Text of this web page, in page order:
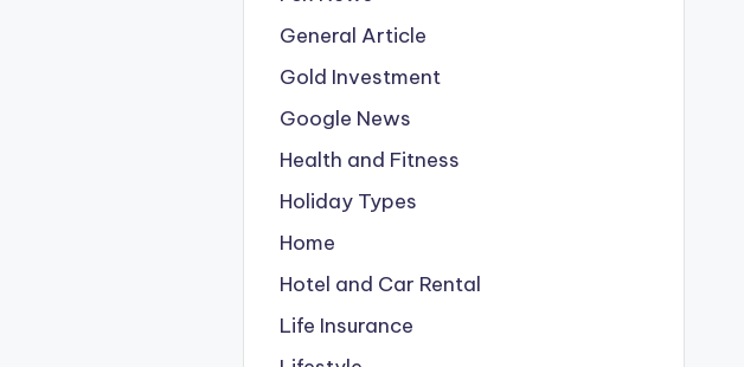
General Article
Gold Investment
Google News
Health and Fitness
Holiday Types
Home
Hotel and Car Rental
Life Insurance